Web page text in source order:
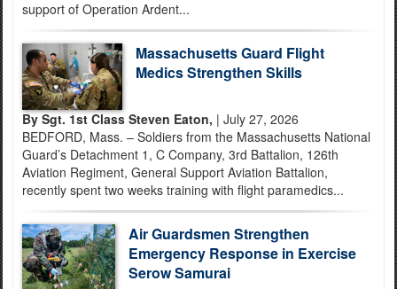
support of Operation Ardent...
Massachusetts Guard Flight
Medics Strengthen Skills
By Sgt. 1st Class Steven Eaton, | July 27, 2026
BEDFORD, Mass. – Soldiers from the Massachusetts National
Guard’s Detachment 1, C Company, 3rd Battalion, 126th
Aviation Regiment, General Support Aviation Battalion,
recently spent two weeks training with flight paramedics...
Air Guardsmen Strengthen
Emergency Response in Exercise
Serow Samurai